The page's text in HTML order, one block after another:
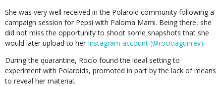
She was very well received in the Polaroid community following a
campaign session for Pepsi with Paloma Mami. Being there, she
did not miss the opportunity to shoot some snapshots that she
would later upload to her Instagram account (@rocioaguirrev).
During the quarantine, Rocío found the ideal setting to
experiment with Polaroids, promoted in part by the lack of means
to reveal her material.